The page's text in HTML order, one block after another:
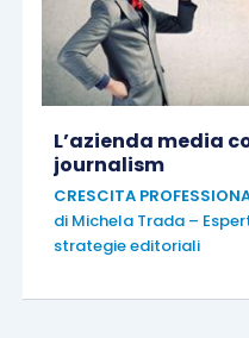
L’azienda media
journalism
CRESCITA
di Michela Trada –
strategie editoriali